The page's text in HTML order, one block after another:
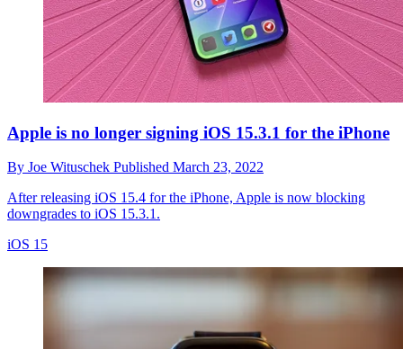
Apple is no longer signing iOS 15.3.1 for the iPhone
By Joe Wituschek Published March 23, 2022
After releasing iOS 15.4 for the iPhone, Apple is now blocking
downgrades to iOS 15.3.1.
iOS 15